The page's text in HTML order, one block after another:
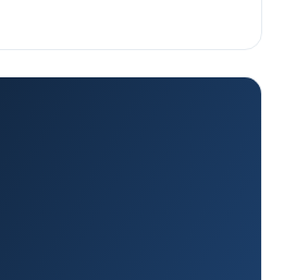
with expertise in emerging